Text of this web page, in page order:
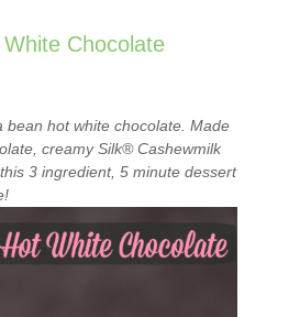
Chocolate
bean hot white chocolate. Made
creamy Silk® Cashewmilk
3 ingredient, 5 minute dessert